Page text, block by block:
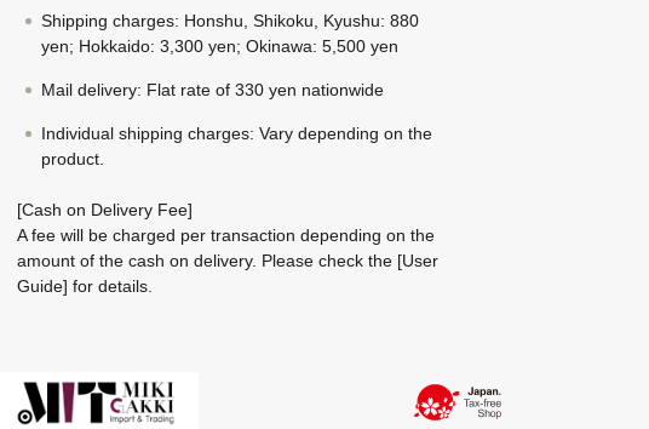
Shipping charges: Honshu, Shikoku, Kyushu: 880
yen; Hokkaido: 3,300 yen; Okinawa: 5,500 yen
Mail delivery: Flat rate of 330 yen nationwide
Individual shipping charges: Vary depending on the
product.
[Cash on Delivery Fee]
A fee will be charged per transaction depending on the
amount of the cash on delivery. Please check the [User
Guide] for details.